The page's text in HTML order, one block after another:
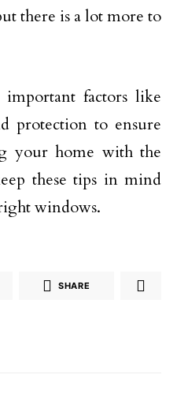
there is a lot more to
factors like
protection to ensure
your home with the
these tips in mind
windows.
SHARE